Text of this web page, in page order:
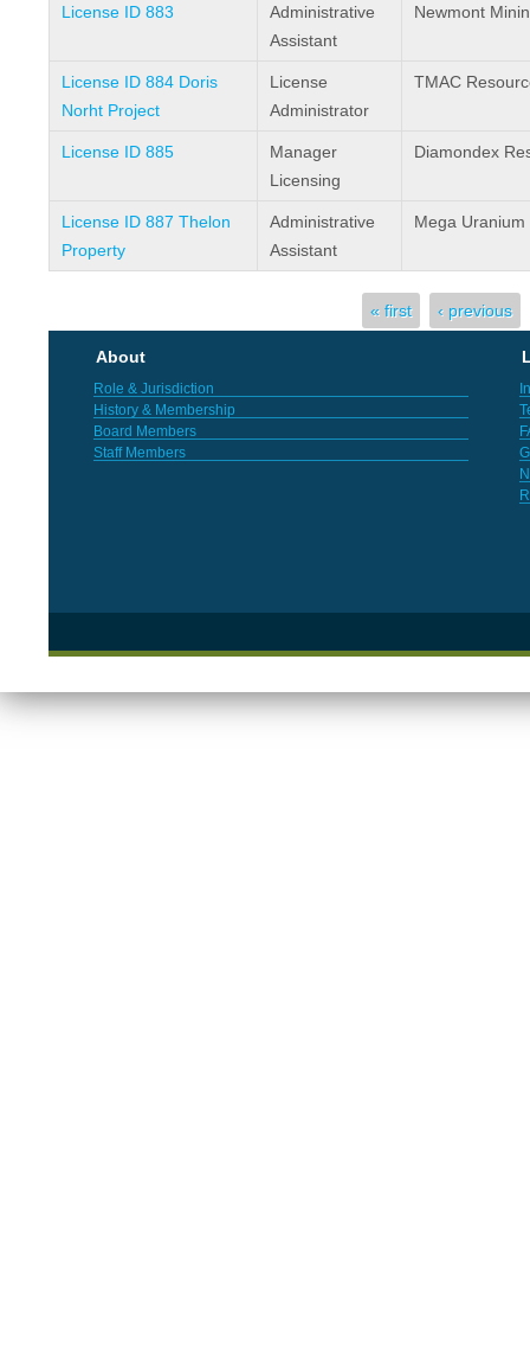
License ID 883
Administrative
Assistant
Newmont
License ID 884 Doris
Norht Project
License
Administrator
TMAC
License ID 885
Manager
Licensing
Diamondex
License ID 887 Thelon
Property
Administrative
Assistant
Mega Uranium
« first ‹ previous
About
Role & Jurisdiction
History & Membership
Board Members
Staff Members